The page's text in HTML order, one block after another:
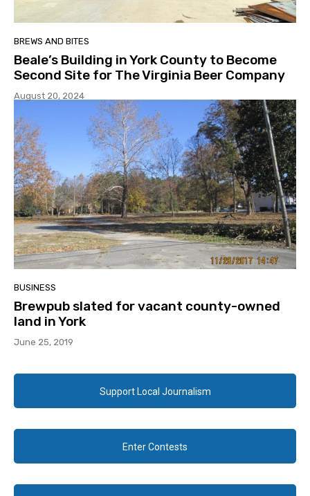
BREWS AND BITES
Beale’s Building in York County to Become
Second Site for The Virginia Beer Company
August 20, 2024
BUSINESS
Brewpub slated for vacant county-owned
land in York
June 25, 2019
Support Local Journalism
Enter Contests